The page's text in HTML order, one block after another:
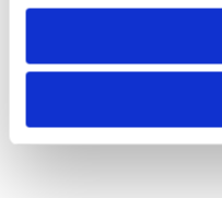
need to be set again.